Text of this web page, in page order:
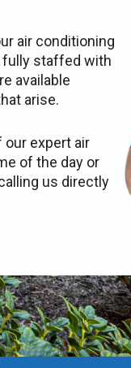
air conditioning
fully staffed with
available
arise.
our expert air
of the day or
us directly